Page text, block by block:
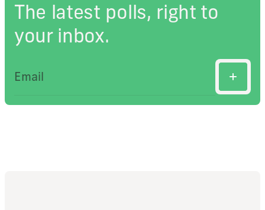
The latest polls, right to
your inbox.